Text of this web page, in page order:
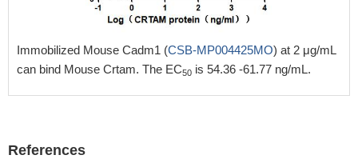
Immobilized Mouse Cadm1 (CSB-MP004425MO) at 2 μg/mL
can bind Mouse Crtam. The EC50 is 54.36 -61.77 ng/mL.
References